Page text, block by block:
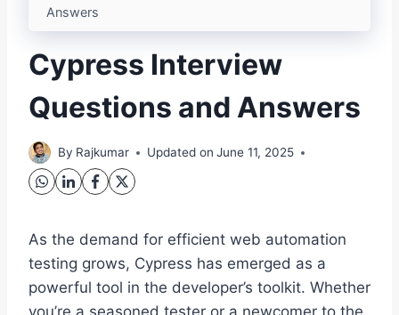
Answers
Cypress Interview
Questions and Answers
By Rajkumar Updated on June 11, 2025
As the demand for efficient web automation
testing grows, Cypress has emerged as a
powerful tool in the developer’s toolkit. Whether